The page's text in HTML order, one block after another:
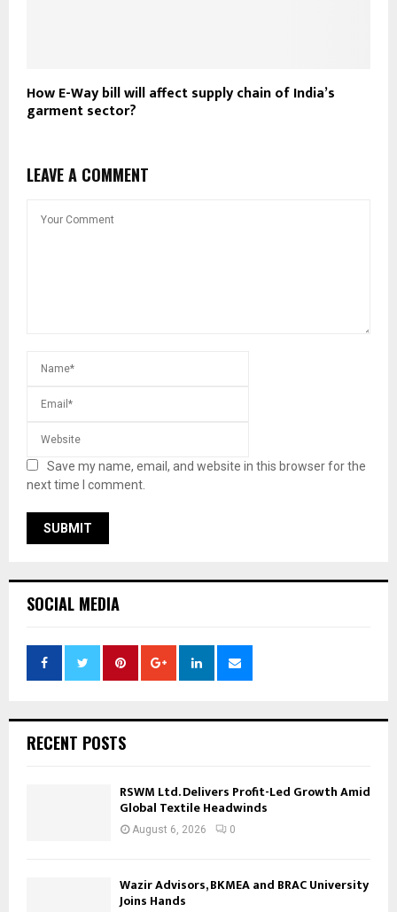
How E-Way bill will affect supply chain of India’s
garment sector?
LEAVE A COMMENT
Save my name, email, and website in this browser for the
next time I comment.
SOCIAL MEDIA
RECENT POSTS
RSWM Ltd. Delivers Profit-Led Growth Amid
Global Textile Headwinds
August 6, 2026 0
Wazir Advisors, BKMEA and BRAC University
Joins Hands